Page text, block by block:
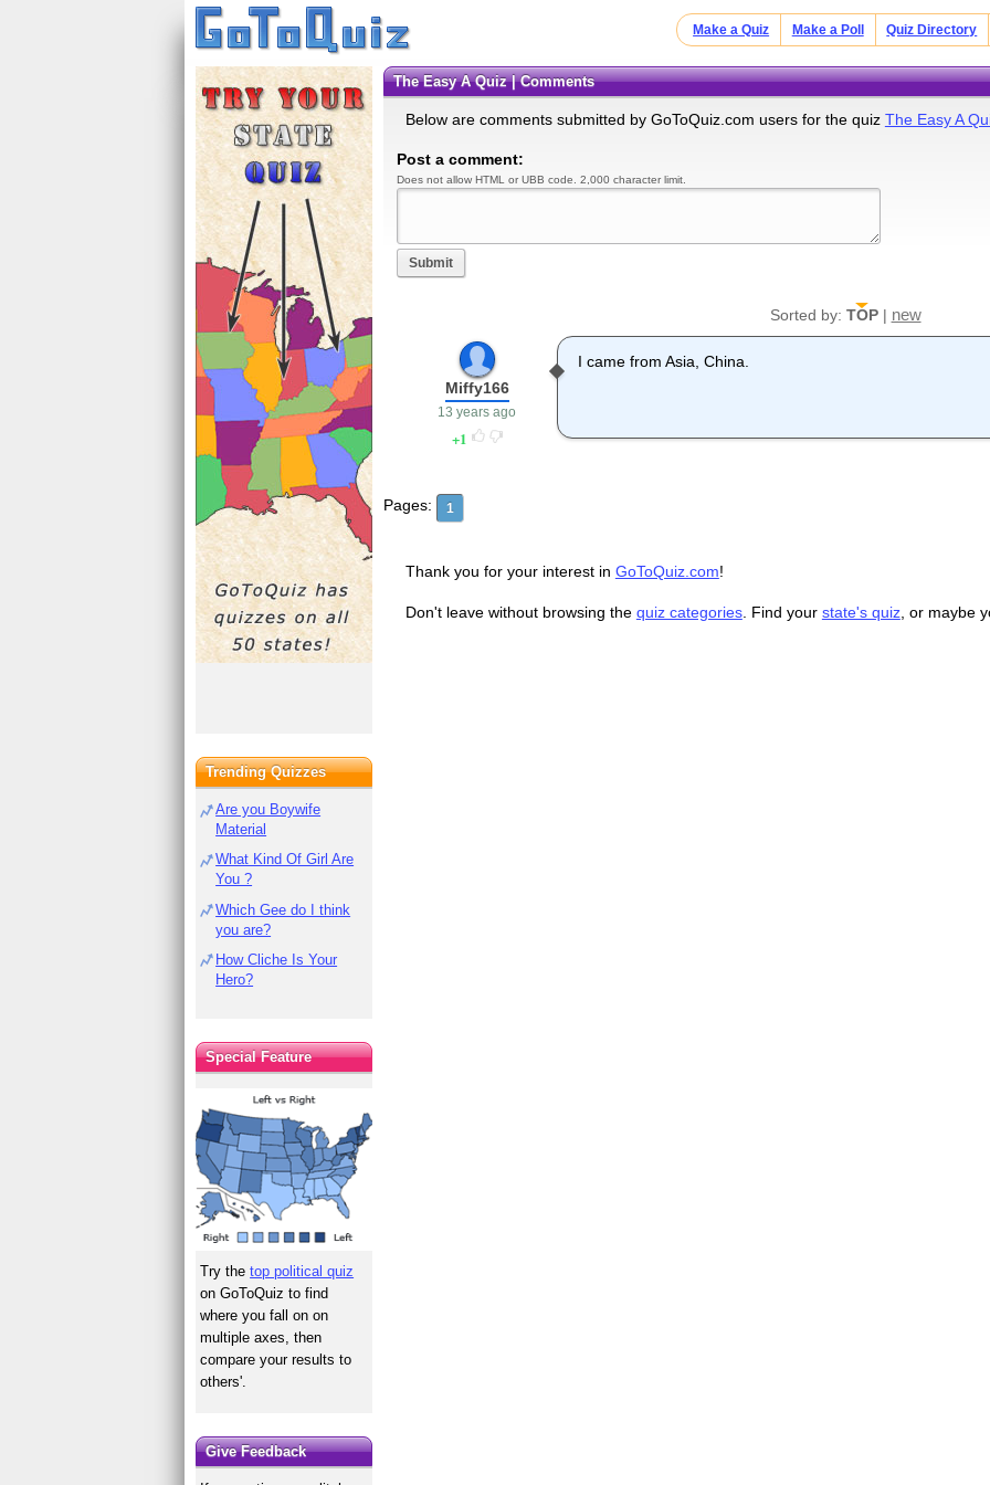
Make a Quiz Make a Poll Quiz Directory
The Easy A Quiz | Comments
Below are comments submitted by GoToQuiz.com users for the quiz The Easy A
Post a comment:
Does not allow HTML or UBB code. 2,000 character limit.
Submit
Sorted by: TOP| new
I came from Asia, China.
Miffy166
13 years ago
1
Pages: 1
Thank you for your interest in GoToQuiz.com!
Don't leave without browsing the quiz categories. Find your state's quiz, or maybe
Trending Quizzes
Are you Boywife
Material
What Kind Of Girl Are
You ?
Which Gee do I think
you are?
How Cliche Is Your
Hero?
Special Feature
Try thetop political quiz
on GoToQuiz to find
where you fall on on
multiple axes, then
compare your results to
others'.
Give Feedback